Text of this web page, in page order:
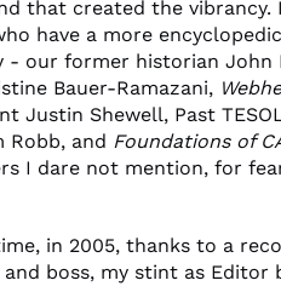
that created the
have a more
our former historian John
Bauer-Ramazani,
Justin Shewell, Past
Robb, and Foundations of
I dare not mention, for
in 2005, thanks to a
boss, my stint as Editor